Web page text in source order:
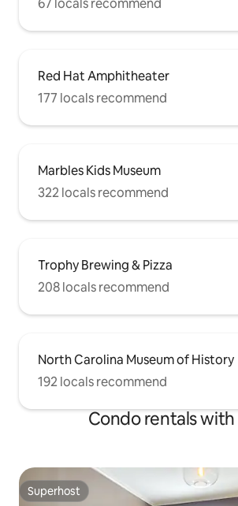
67 locals recommend
Red Hat Amphitheater
177 locals recommend
Marbles Kids Museum
322 locals recommend
Trophy Brewing & Pizza
208 locals recommend
North Carolina Museum of History
192 locals recommend
Condo rentals
Superhost
Superhost